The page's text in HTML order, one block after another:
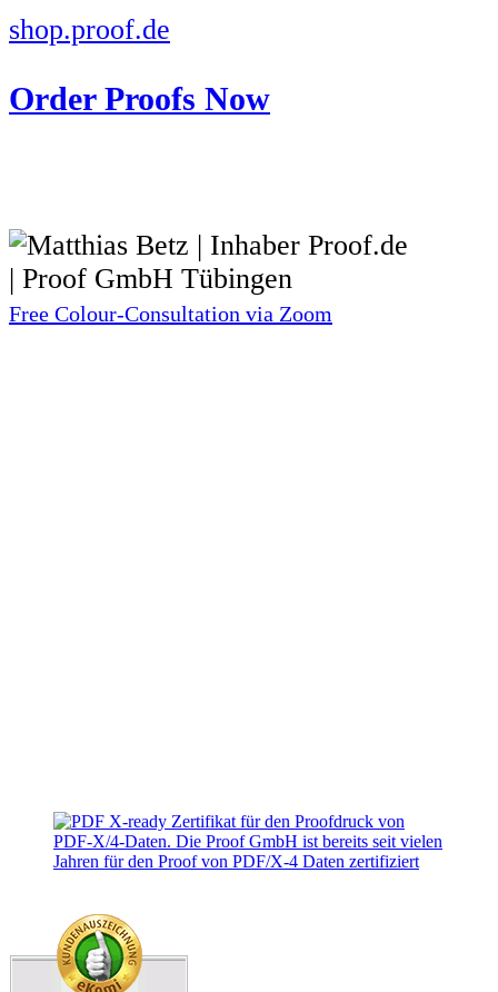
shop.proof.de
Order Proofs Now
Free Colour-Consultation via Zoom